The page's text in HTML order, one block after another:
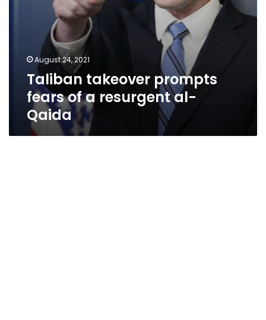
August 24, 2021
Taliban takeover prompts
fears of a resurgent al-
Qaida